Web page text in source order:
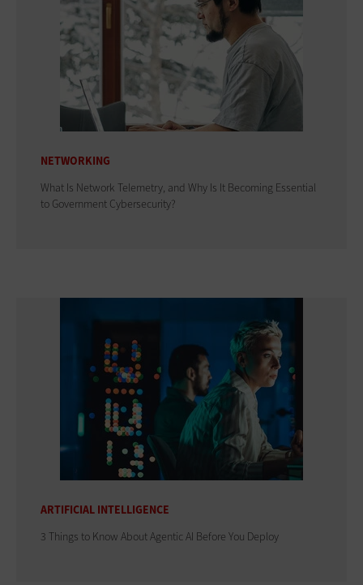
NETWORKING
What Is Network Telemetry, and Why Is It Becoming Essential
to Government Cybersecurity?
ARTIFICIAL INTELLIGENCE
3 Things to Know About Agentic AI Before You Deploy